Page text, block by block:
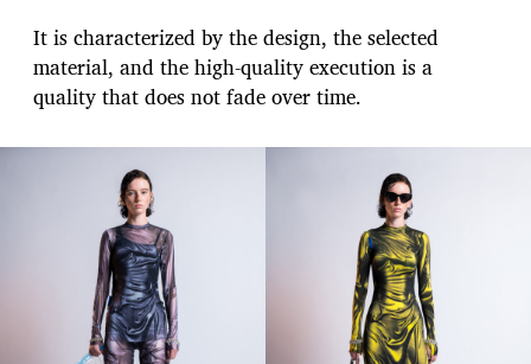
It is characterized by the design, the selected
material, and the high-quality execution is a
quality that does not fade over time.